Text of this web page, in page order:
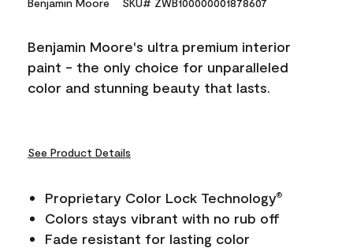
Reviews.
link.
Benjamin Moore's ultra premium interior
paint - the only choice for unparalleled
color and stunning beauty that lasts.
See Product Details
Proprietary Color Lock Technology®
Colors stays vibrant with no rub off
Fade resistant for lasting color